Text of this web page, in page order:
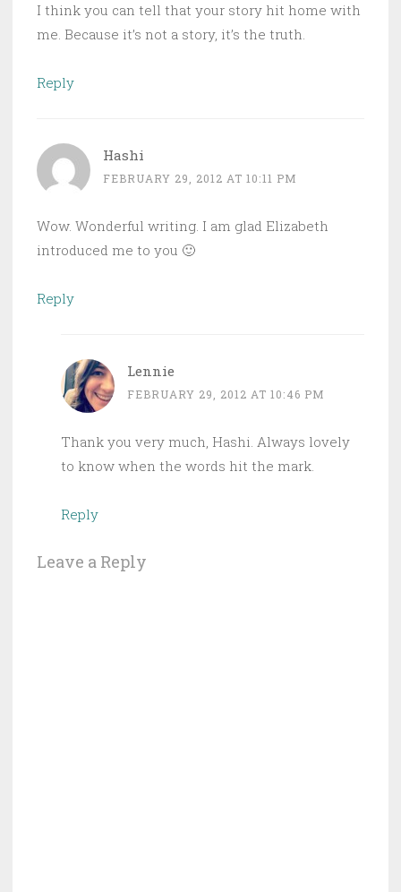
I think you can tell that your story hit home with
me. Because it’s not a story, it’s the truth.
Reply
Hashi
FEBRUARY 29, 2012 AT 10:11 PM
Wow. Wonderful writing. I am glad Elizabeth
introduced me to you 🙂
Reply
Lennie
FEBRUARY 29, 2012 AT 10:46 PM
Thank you very much, Hashi. Always lovely
to know when the words hit the mark.
Reply
Leave a Reply